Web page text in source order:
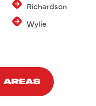
Richardson
Wylie
AREAS